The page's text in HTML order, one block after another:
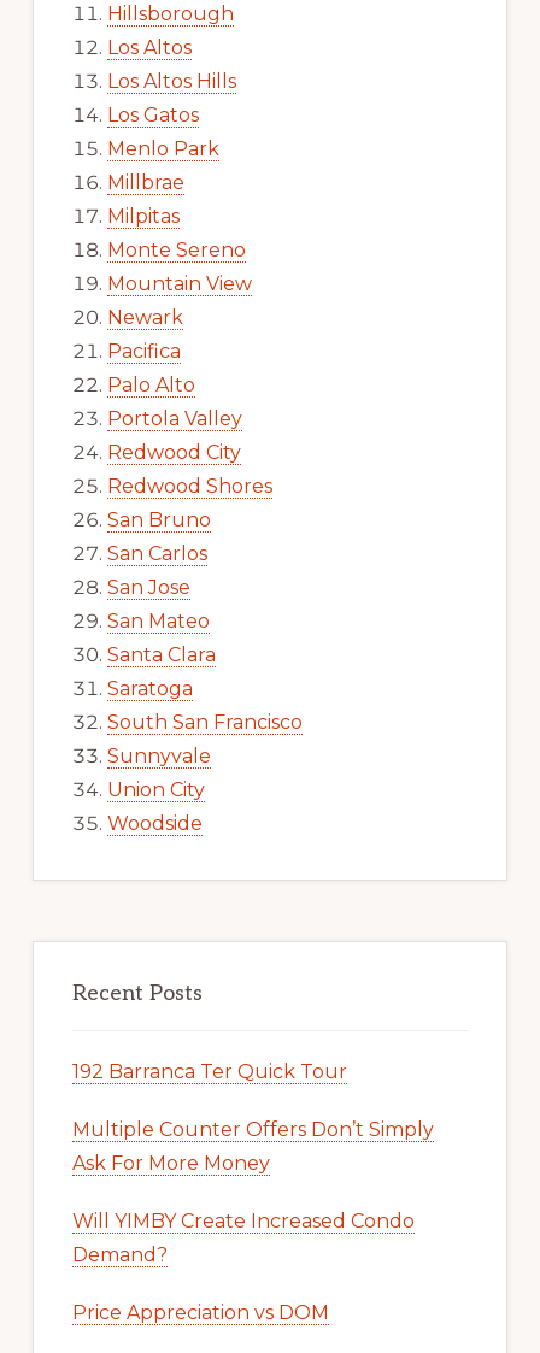
Hillsborough
Los Altos
Los Altos Hills
Los Gatos
Menlo Park
Millbrae
Milpitas
Monte Sereno
Mountain View
Newark
Pacifica
Palo Alto
Portola Valley
Redwood City
Redwood Shores
San Bruno
San Carlos
San Jose
San Mateo
Santa Clara
Saratoga
South San Francisco
Sunnyvale
Union City
Woodside
Recent Posts
192 Barranca Ter Quick Tour
Multiple Counter Offers Don’t Simply
Ask For More Money
Will YIMBY Create Increased Condo
Demand?
Price Appreciation vs DOM